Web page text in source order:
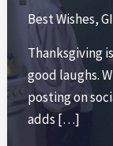
Best Wishes,
Thanksgiving
good laughs.
posting on
adds […]